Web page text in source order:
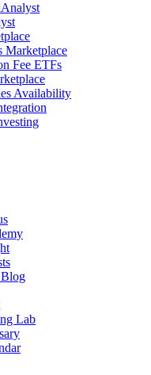
Marketplace
Fee ETFs
Availability
Lab